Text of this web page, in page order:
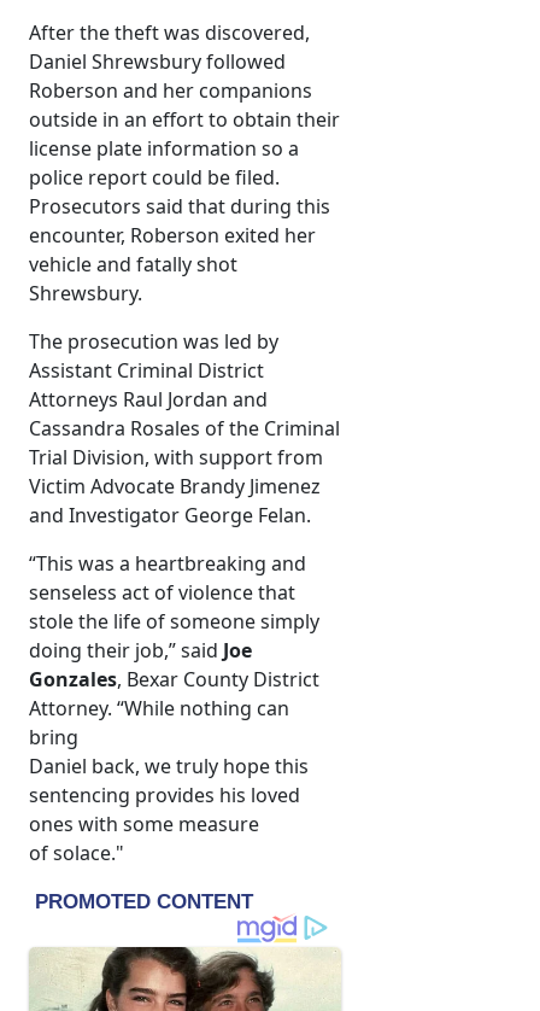
After the theft was discovered,
Daniel Shrewsbury followed
Roberson and her companions
outside in an effort to obtain their
license plate information so a
police report could be filed.
Prosecutors said that during this
encounter, Roberson exited her
vehicle and fatally shot
Shrewsbury.
The prosecution was led by
Assistant Criminal District
Attorneys Raul Jordan and
Cassandra Rosales of the Criminal
Trial Division, with support from
Victim Advocate Brandy Jimenez
and Investigator George Felan.
“This was a heartbreaking and
senseless act of violence that
stole the life of someone simply
doing their job,” said Joe
Gonzales, Bexar County District
Attorney. “While nothing can
bring
Daniel back, we truly hope this
sentencing provides his loved
ones with some measure
of solace."